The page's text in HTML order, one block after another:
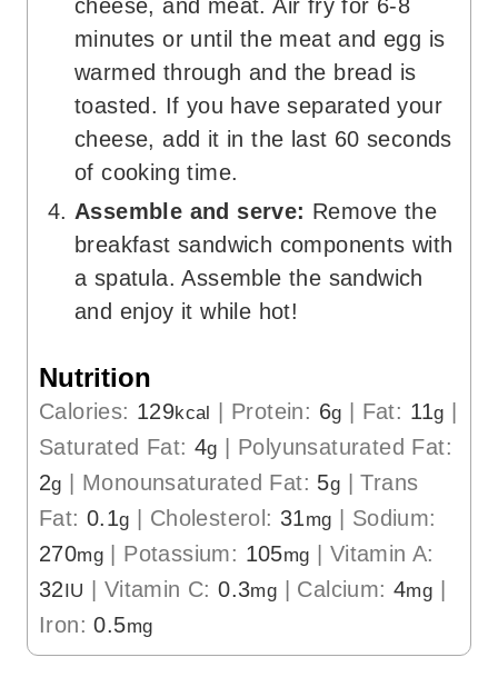
cheese, and meat. Air fry for 6-8
minutes or until the meat and egg is
warmed through and the bread is
toasted. If you have separated your
cheese, add it in the last 60 seconds
of cooking time.
Assemble and serve: Remove the
breakfast sandwich components with
a spatula. Assemble the sandwich
and enjoy it while hot!
Nutrition
Calories: 129kcal Protein: 6g Fat: 11g
Saturated Fat: 4g
Polyunsaturated Fat:
2g Monounsaturated Fat: 5g |Trans
Fat: 0.1g Cholesterol: 31mg
Sodium:
270mg Potassium: 105mg
Vitamin A:
32 IU Vitamin C:0.3mg Calcium:4mg
Iron:0.5mg